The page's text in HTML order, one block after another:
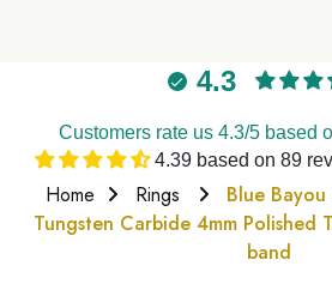
4.3
Customers rate us 4.3/5 based
4.39 based on 89
Home Rings
Blue Bayou
Tungsten Carbide 4mm Polished
band